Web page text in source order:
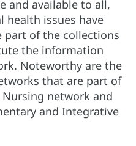
and available to all,
health issues have
part of the collections
the information
Noteworthy are the
that are part of
network and
and Integrative